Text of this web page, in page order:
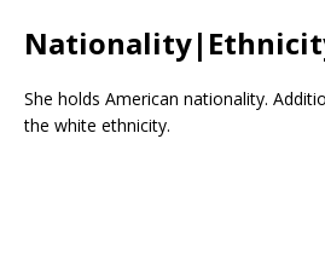
She holds American nationality.
the white ethnicity.